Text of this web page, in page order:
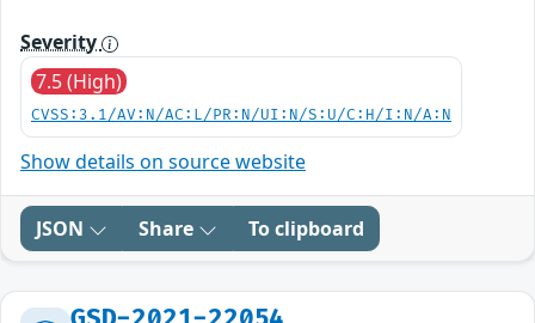
Severity
7.5 (High)
CVSS:3.1/AV:N/AC:L/PR:N/UI:N/S:U/C:H/I:N/A:N
Show details on source website
JSON Share To clipboard